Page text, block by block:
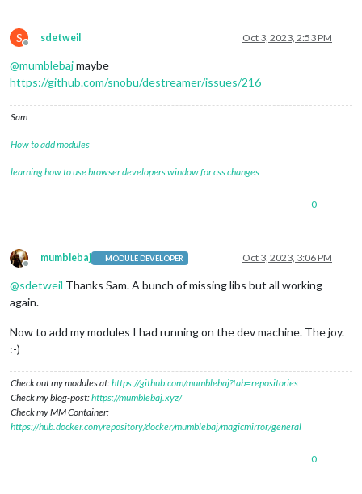
S
Offline
sdetweil Oct 3, 2023, 2:53 PM
@mumblebajmaybe
https://github.com/snobu/destreamer/issues/216
Sam
How to add modules
learning how to use browser developers window for css changes
0
Offline
mumblebaj MODULE DEVELOPER Oct 3, 2023, 3:06 PM
@sdetweil Thanks Sam. A bunch of missing libs but all working
again.
Now to add my modules I had running on the dev machine. The joy.
:-)
Check out my modules at:https://github.com/mumblebaj?tab=repositories
Check my blog-post:https://mumblebaj.xyz/
Check my MM Container:
https://hub.docker.com/repository/docker/mumblebaj/magicmirror/general
0